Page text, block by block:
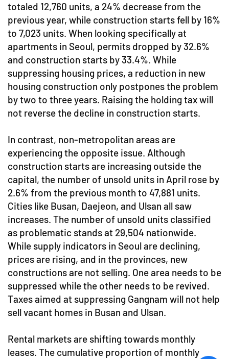
totaled 12,760 units, a 24% decrease from the
previous year, while construction starts fell by 16%
to 7,023 units. When looking specifically at
apartments in Seoul, permits dropped by 32.6%
and construction starts by 33.4%. While
suppressing housing prices, a reduction in new
housing construction only postpones the problem
by two to three years. Raising the holding tax will
not reverse the decline in construction starts.
In contrast, non-metropolitan areas are
experiencing the opposite issue. Although
construction starts are increasing outside the
capital, the number of unsold units in April rose by
2.6% from the previous month to 47,881 units.
Cities like Busan, Daejeon, and Ulsan all saw
increases. The number of unsold units classified
as problematic stands at 29,504 nationwide.
While supply indicators in Seoul are declining,
prices are rising, and in the provinces, new
constructions are not selling. One area needs to be
suppressed while the other needs to be revived.
Taxes aimed at suppressing Gangnam will not help
sell vacant homes in Busan and Ulsan.
Rental markets are shifting towards monthly
leases. The cumulative proportion of monthly